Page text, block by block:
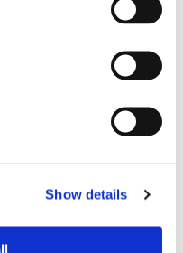
Show details
A Round at
Modernise